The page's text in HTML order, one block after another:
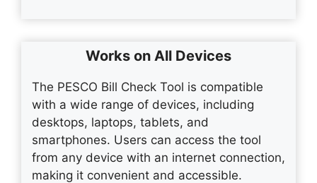
Works on All Devices
The PESCO Bill Check Tool is compatible
with a wide range of devices, including
desktops, laptops, tablets, and
smartphones. Users can access the tool
from any device with an internet connection,
making it convenient and accessible.